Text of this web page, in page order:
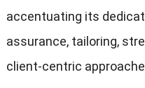
accentuating its
assurance, tailoring,
client-centric